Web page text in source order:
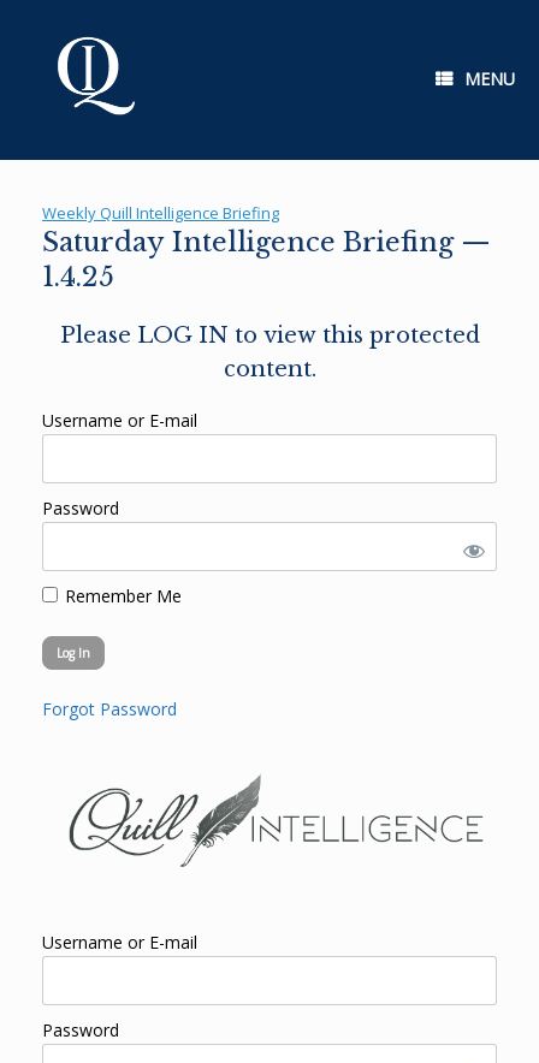
MENU
Weekly Quill Intelligence Briefing
Saturday Intelligence Briefing —
1.4.25
Please LOG IN to view this protected
content.
Username or E-mail
Password
Remember Me
Forgot Password
Username or E-mail
Password